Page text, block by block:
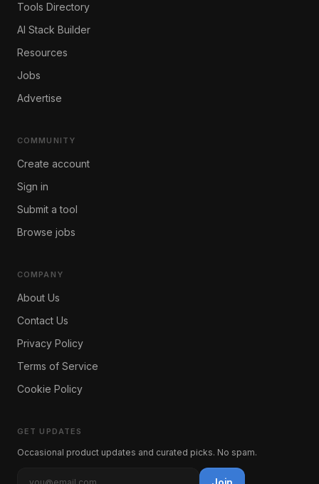
Tools Directory
AI Stack Builder
Resources
Jobs
Advertise
COMMUNITY
Create account
Sign in
Submit a tool
Browse jobs
COMPANY
About Us
Contact Us
Privacy Policy
Terms of Service
Cookie Policy
GET UPDATES
Occasional product updates and curated picks. No spam.